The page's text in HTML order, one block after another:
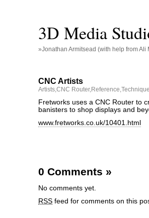
3D Media
»Jonathan Armitsead (with help from
CNC Artists
Artists,CNC Router,Reference,Technique
Fretworks uses a CNC Router to
banisters to shop displays and
www.fretworks.co.uk/10401.html
0 Comments »
No comments yet.
RSS feed for comments on this